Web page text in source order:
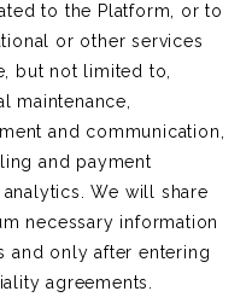
to the Platform, or to
or other services
but not limited to,
maintenance,
and communication,
and payment
We will share
necessary information
and only after entering
agreements.